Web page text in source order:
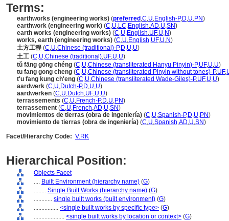
Terms:
earthworks (engineering works) (preferred ,C,U,English-P,D,U,PN)
earthwork (engineering work) (C,U,LC,English,AD,U,SN)
earth works (engineering works) (C,U,English,UF,U,N)
works, earth (engineering works) (C,U,English,UF,U,N)
土方工程 (C,U,Chinese (traditional)-P,D,U,U)
土工 (C,U,Chinese (traditional),UF,U,U)
tǔ fāng gōng chéng (C,U,Chinese (transliterated Hanyu Pinyin)-P,UF,U,U)
tu fang gong cheng (C,U,Chinese (transliterated Pinyin without tones)-P,UF,
t'u fang kung ch'eng (C,U,Chinese (transliterated Wade-Giles)-P,UF,U,U)
aardwerk (C,U,Dutch-P,D,U,U)
aardwerken (C,U,Dutch,UF,U,U)
terrassements (C,U,French-P,D,U,PN)
terrassement (C,U,French,AD,U,SN)
movimientos de tierras (obra de ingeniería) (C,U,Spanish-P,D,U,PN)
movimiento de tierras (obra de ingeniería) (C,U,Spanish,AD,U,SN)
Facet/Hierarchy Code: V.RK
Hierarchical Position:
Objects Facet
.... Built Environment (hierarchy name) (G)
........ Single Built Works (hierarchy name) (G)
............ single built works (built environment) (G)
................ <single built works by specific type> (G)
.................... <single built works by location or context> (G)